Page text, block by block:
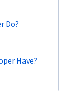
Do?
Have?